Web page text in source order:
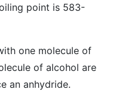
point is 583-
one molecule of
of alcohol are
an anhydride.